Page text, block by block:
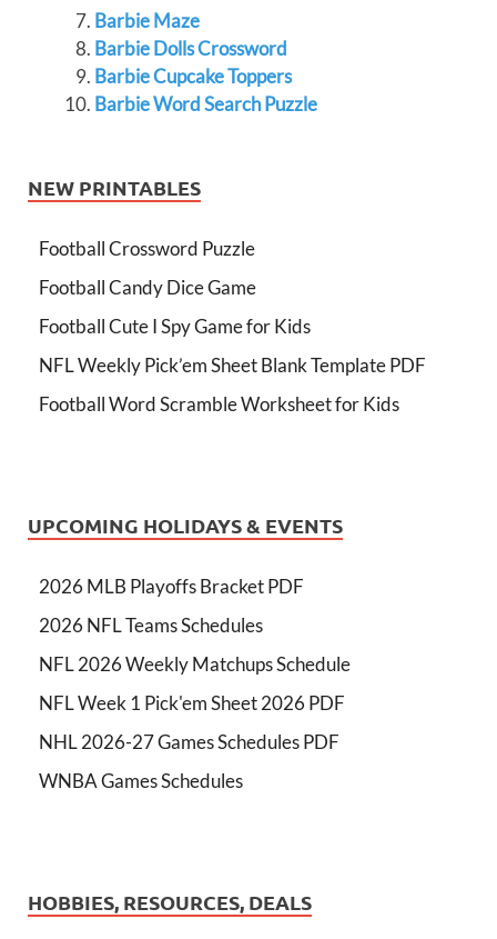
Barbie Maze
Barbie Dolls Crossword
Barbie Cupcake Toppers
Barbie Word Search Puzzle
NEW PRINTABLES
Football Crossword Puzzle
Football Candy Dice Game
Football Cute I Spy Game for Kids
NFL Weekly Pick’em Sheet Blank Template PDF
Football Word Scramble Worksheet for Kids
UPCOMING HOLIDAYS & EVENTS
2026 MLB Playoffs Bracket PDF
2026 NFL Teams Schedules
NFL 2026 Weekly Matchups Schedule
NFL Week 1 Pick'em Sheet 2026 PDF
NHL 2026-27 Games Schedules PDF
WNBA Games Schedules
HOBBIES, RESOURCES, DEALS